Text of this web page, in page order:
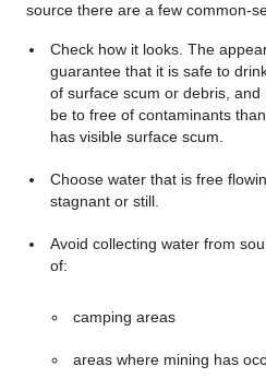
source there are a few common-
Check how it looks. The
guarantee that it is safe to
of surface scum or debris,
be to free of contaminants
has visible surface scum.
Choose water that is free
stagnant or still.
Avoid collecting water from
of:
camping areas
areas where mining has